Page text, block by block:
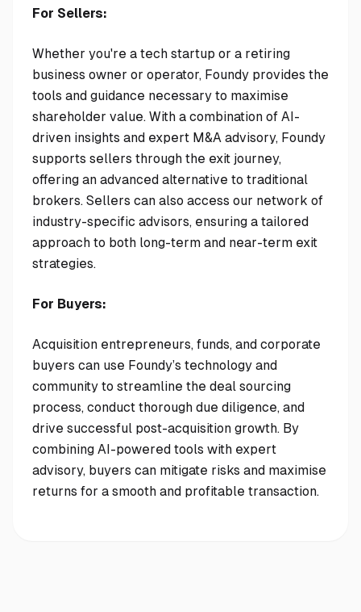
For Sellers:
Whether you're a tech startup or a retiring
business owner or operator, Foundy provides the
tools and guidance necessary to maximise
shareholder value. With a combination of AI-
driven insights and expert M&A advisory, Foundy
supports sellers through the exit journey,
offering an advanced alternative to traditional
brokers. Sellers can also access our network of
industry-specific advisors, ensuring a tailored
approach to both long-term and near-term exit
strategies.
For Buyers:
Acquisition entrepreneurs, funds, and corporate
buyers can use Foundy’s technology and
community to streamline the deal sourcing
process, conduct thorough due diligence, and
drive successful post-acquisition growth. By
combining AI-powered tools with expert
advisory, buyers can mitigate risks and maximise
returns for a smooth and profitable transaction.